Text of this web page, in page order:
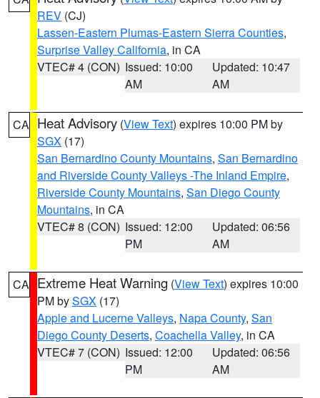
REV (CJ)
Lassen-Eastern Plumas-Eastern Sierra Counties,
Surprise Valley California, in CA
VTEC# 4 (CON) Issued: 10:00
AM
Updated: 10:47
AM
CA Heat Advisory (View Text) expires 10:00 PM by
SGX (17)
San Bernardino County Mountains, San Bernardino
and Riverside County Valleys -The Inland Empire,
Riverside County Mountains, San Diego County
Mountains, in CA
VTEC# 8 (CON) Issued: 12:00
PM
Updated: 06:56
AM
CA Extreme Heat Warning (View Text) expires 10:00
PM bySGX (17)
Apple and Lucerne Valleys, Napa County, San
Diego County Deserts, Coachella Valley, in CA
VTEC# 7 (CON) Issued: 12:00
PM
Updated: 06:56
AM